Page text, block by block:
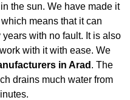
the sun. We have made it
means that it can
with no fault. It is also
with it with ease. We
in Arad . The
drains much water from